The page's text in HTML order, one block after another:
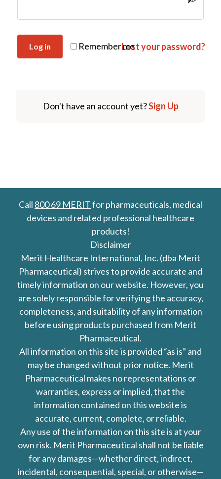
Remember me
Log in Lost your password?
Don't have an account yet?Sign Up
Call 800 69 MERITfor pharmaceuticals, medical
devices and related professional healthcare
products!
Disclaimer
Merit Healthcare International, Inc. (dba Merit
Pharmaceutical) strives to provide accurate and
timely information on our website. However, you
are solely responsible for verifying the accuracy,
completeness, and suitability of any information
before using products purchased from Merit
Pharmaceutical.
All information on this site is provided “as is” and
may be changed without prior notice. Merit
Pharmaceutical makes no representations or
warranties, express or implied, that the
information contained on this website is
accurate, current, complete, or reliable.
Any use of the information on this site is at your
own risk. Merit Pharmaceutical shall not be liable
for any damages—whether direct, indirect,
incidental, consequential, special, or otherwise—